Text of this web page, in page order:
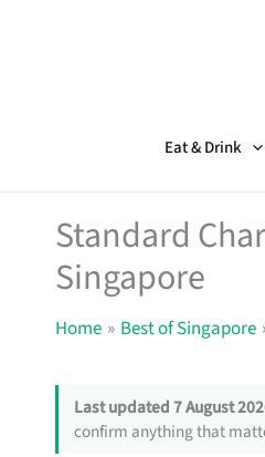
Eat & Drink
Standard
Singapore
Home Best of Singapore
Last updated 7 August
confirm anything that